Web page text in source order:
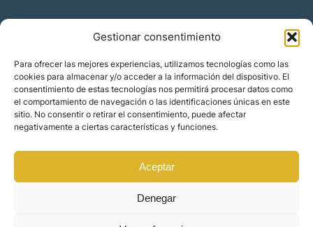
Gestionar consentimiento
Para ofrecer las mejores experiencias, utilizamos tecnologías como las
cookies para almacenar y/o acceder a la información del dispositivo. El
consentimiento de estas tecnologías nos permitirá procesar datos como
el comportamiento de navegación o las identificaciones únicas en este
sitio. No consentir o retirar el consentimiento, puede afectar
negativamente a ciertas características y funciones.
Aceptar
Denegar
Residencia y ciudadanía
Migración corporativa
Nómadas digitales
Colabora con nosotros
Quiénes somos
Contacto
Localizaciones
Orience | © 2025 Todos los derechos reservados